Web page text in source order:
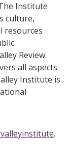
Institute
culture,
resources
Review.
all aspects
Institute is
.